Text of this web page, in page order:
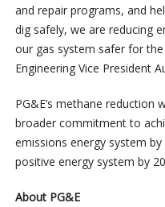
and repair programs, and
dig safely, we are reducing
our gas system safer for
Engineering Vice President
PG&E’s methane reduction
broader commitment to
emissions energy system
positive energy system by
About PG&E